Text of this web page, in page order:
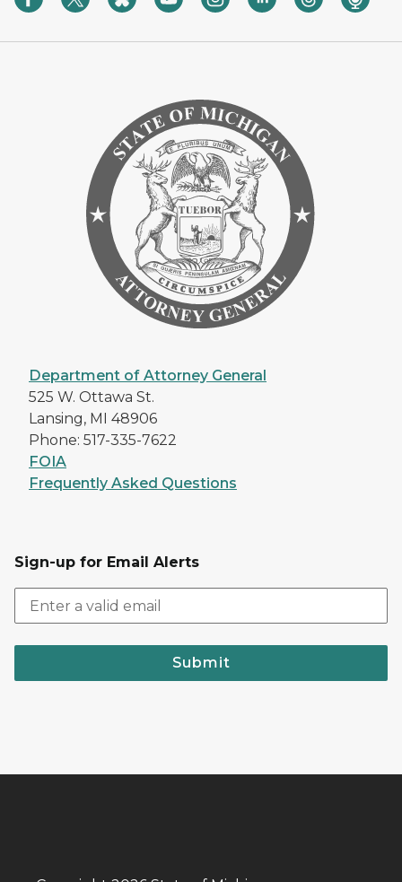
Department of Attorney General
525 W. Ottawa St.
Lansing, MI 48906
Phone: 517-335-7622
FOIA
Frequently Asked Questions
Sign-up for Email Alerts
Submit